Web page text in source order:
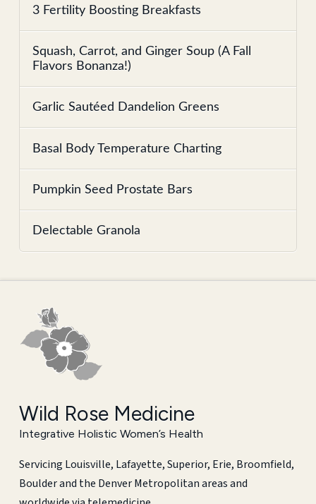
3 Fertility Boosting Breakfasts
Squash, Carrot, and Ginger Soup (A Fall
Flavors Bonanza!)
Garlic Sautéed Dandelion Greens
Basal Body Temperature Charting
Pumpkin Seed Prostate Bars
Delectable Granola
Wild Rose Medicine
Integrative Holistic Women’s Health
Servicing Louisville, Lafayette, Superior, Erie, Broomfield,
Boulder and the Denver Metropolitan areas and